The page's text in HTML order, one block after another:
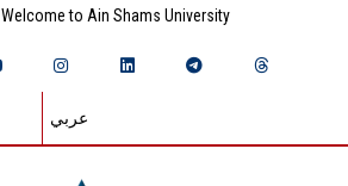
Welcome to Ain Shams University
عربي